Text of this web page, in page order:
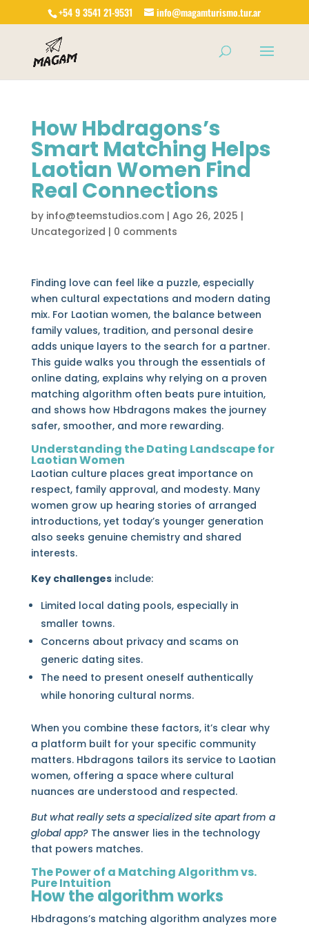
+54 9 3541 21-9531
info@magamturismo.tur.ar
How Hbdragons’s
Smart Matching Helps
Laotian Women Find
Real Connections
by info@teemstudios.com| Ago 26, 2025 |
Uncategorized | 0 comments
Finding love can feel like a puzzle, especially
when cultural expectations and modern dating
mix. For Laotian women, the balance between
family values, tradition, and personal desire
adds unique layers to the search for a partner.
This guide walks you through the essentials of
online dating, explains why relying on a proven
matching algorithm often beats pure intuition,
and shows how Hbdragons makes the journey
safer, smoother, and more rewarding.
Understanding the Dating Landscape for
Laotian Women
Laotian culture places great importance on
respect, family approval, and modesty. Many
women grow up hearing stories of arranged
introductions, yet today’s younger generation
also seeks genuine chemistry and shared
interests.
Key challengesinclude:
Limited local dating pools, especially in
smaller towns.
Concerns about privacy and scams on
generic dating sites.
The need to present oneself authentically
while honoring cultural norms.
When you combine these factors, it’s clear why
a platform built for your specific community
matters. Hbdragons tailors its service to Laotian
women, offering a space where cultural
nuances are understood and respected.
But what really sets a specialized site apart from a
global app?The answer lies in the technology
that powers matches.
The Power of a Matching Algorithm vs.
Pure Intuition
How the algorithm works
Hbdragons’s matching algorithm analyzes more